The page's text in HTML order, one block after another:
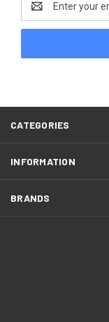
Address
CATEGORIES
INFORMATION
BRANDS